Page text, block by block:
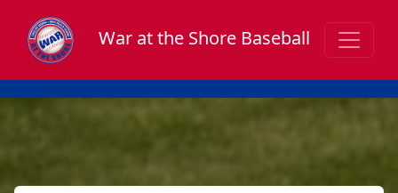
War at the Shore Baseball